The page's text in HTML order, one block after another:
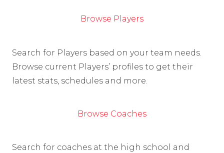
Browse Players
Search for Players based on your team needs.
Browse current Players’ profiles to get their
latest stats, schedules and more.
Browse Coaches
Search for coaches at the high school and